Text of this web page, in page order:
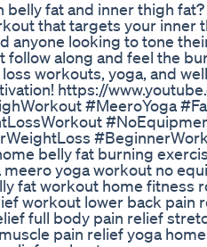
fat and inner thigh
that targets your inner
anyone looking to tone
along and feel the
workouts, yoga, and
https://
#MeeroYoga
belly fat burning
yoga workout no
fat workout home fitness
workout lower back pain
full body pain relief
pain relief yoga